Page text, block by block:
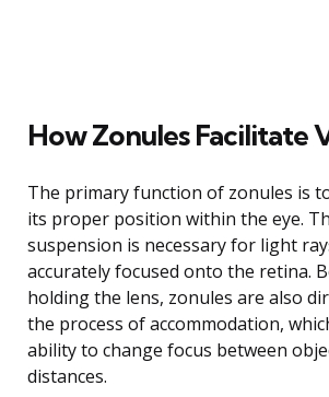
How Zonules Facilitate
The primary function of zonules is
its proper position within the eye.
suspension is necessary for light
accurately focused onto the retina.
holding the lens, zonules are also
the process of accommodation,
ability to change focus between
distances.